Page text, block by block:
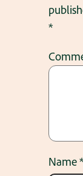
*
Name*